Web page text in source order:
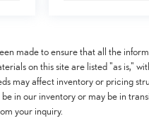
smart device wireless
DELAWARE, MAINE,
NEW JERSEY, NEW
made to ensure that all the
on this site are listed "as is,"
may affect inventory or pricing
in our inventory or may be in
your inquiry.